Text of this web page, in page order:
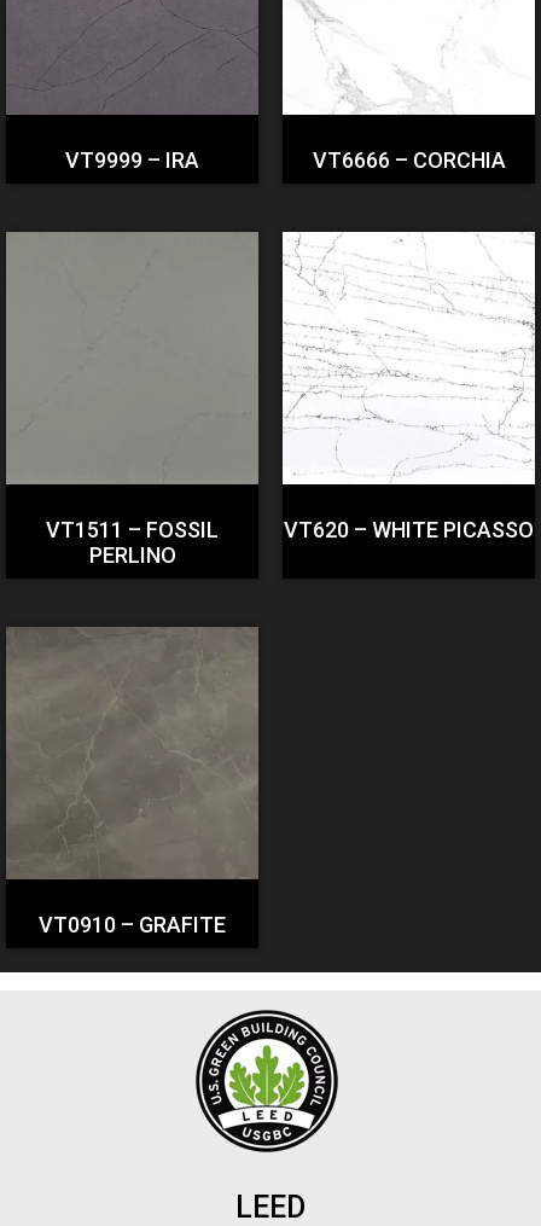
VT9999 – IRA VT6666 – CORCHIA
VT1511 – FOSSIL
PERLINO
VT620 – WHITE PICASSO
VT0910 – GRAFITE
LEED